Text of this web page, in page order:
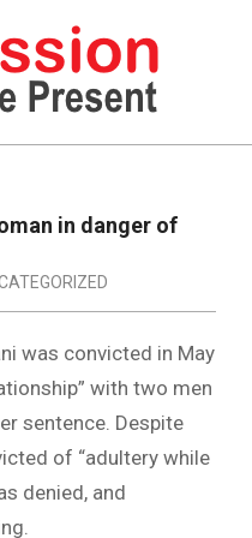
in danger of
was convicted in May
with two men
sentence. Despite
of “adultery while
denied, and